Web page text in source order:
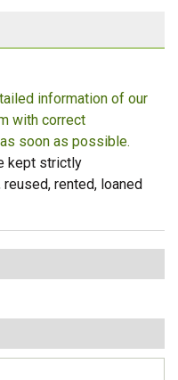
information of our
with correct
soon as possible.
kept strictly
rented, loaned